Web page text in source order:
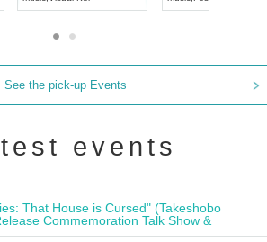
See the pick-up Events
events
That House is Cursed" (Takeshobo
Commemoration Talk Show &